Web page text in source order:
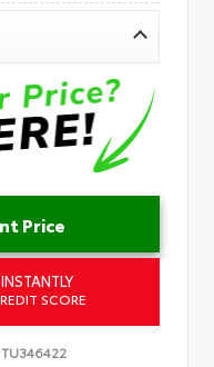
Price
SCORE
TU346422